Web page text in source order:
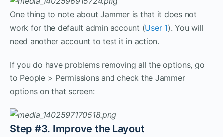
One thing to note about Jammer is that it does not
work for the default admin account (User 1). You will
need another account to test it in action.
If you do have problems removing all the options, go
to People > Permissions and check the Jammer
options on that screen:
Step #3. Improve the Layout